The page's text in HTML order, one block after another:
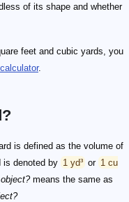
of its shape and whether
feet and cubic yards, you
.
is defined as the volume of
is denoted by 1 yd³ or 1 cu
means the same as